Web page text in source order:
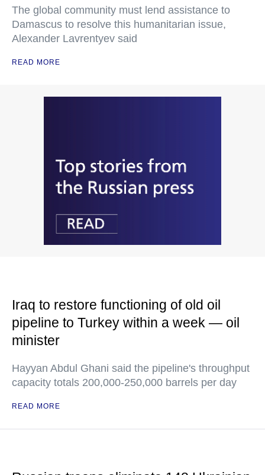
The global community must lend assistance to
Damascus to resolve this humanitarian issue,
Alexander Lavrentyev said
READ MORE
Iraq to restore functioning of old oil
pipeline to Turkey within a week — oil
minister
Hayyan Abdul Ghani said the pipeline's throughput
capacity totals 200,000-250,000 barrels per day
READ MORE